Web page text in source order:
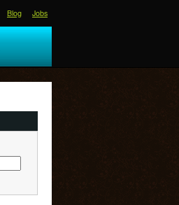
Blog Jobs